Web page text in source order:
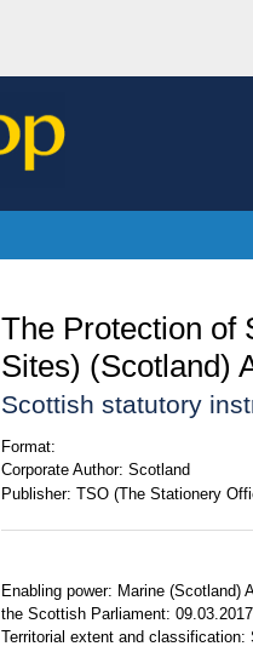
The Protection of
Sites) (Scotland)
Scottish statutory
Format:
Corporate Author: Scotland
Publisher: TSO (The Stationery
Enabling power: Marine (Scotland)
the Scottish Parliament:
Territorial extent and classification: